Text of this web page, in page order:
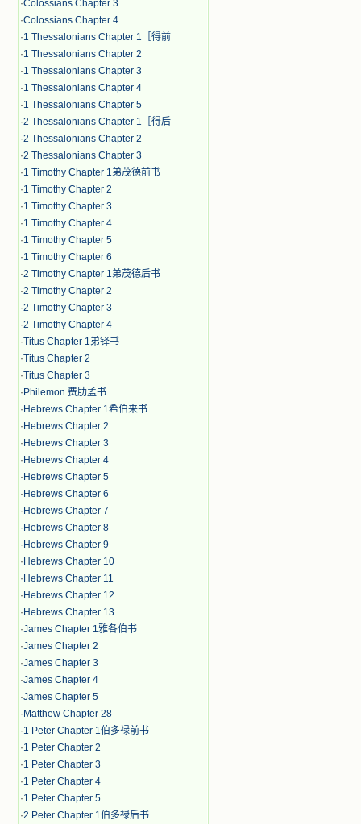
·Colossians Chapter 3
·Colossians Chapter 4
·1 Thessalonians Chapter 1［得前
·1 Thessalonians Chapter 2
·1 Thessalonians Chapter 3
·1 Thessalonians Chapter 4
·1 Thessalonians Chapter 5
·2 Thessalonians Chapter 1［得后
·2 Thessalonians Chapter 2
·2 Thessalonians Chapter 3
·1 Timothy Chapter 1弟茂德前书
·1 Timothy Chapter 2
·1 Timothy Chapter 3
·1 Timothy Chapter 4
·1 Timothy Chapter 5
·1 Timothy Chapter 6
·2 Timothy Chapter 1弟茂德后书
·2 Timothy Chapter 2
·2 Timothy Chapter 3
·2 Timothy Chapter 4
·Titus Chapter 1弟铎书
·Titus Chapter 2
·Titus Chapter 3
· Philemon 费肋孟书
· Hebrews Chapter 1希伯来书
· Hebrews Chapter 2
· Hebrews Chapter 3
· Hebrews Chapter 4
· Hebrews Chapter 5
· Hebrews Chapter 6
· Hebrews Chapter 7
· Hebrews Chapter 8
· Hebrews Chapter 9
· Hebrews Chapter 10
· Hebrews Chapter 11
· Hebrews Chapter 12
· Hebrews Chapter 13
·James Chapter 1雅各伯书
·James Chapter 2
·James Chapter 3
·James Chapter 4
·James Chapter 5
· Matthew Chapter 28
·1 Peter Chapter 1伯多禄前书
·1 Peter Chapter 2
·1 Peter Chapter 3
·1 Peter Chapter 4
·1 Peter Chapter 5
·2 Peter Chapter 1伯多禄后书